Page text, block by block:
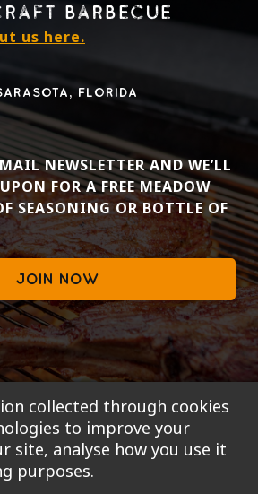
BARBECUE
us here.
FLORIDA
NEWSLETTER AND WE’LL
FOR A FREE MEADOW
SEASONING OR BOTTLE OF
JOIN NOW
collected through cookies
to improve your
site, analyse how you use it
purposes.